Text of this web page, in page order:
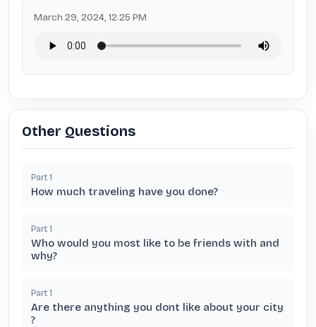
March 29, 2024, 12:25 PM
Other Questions
Part 1
How much traveling have you done?
Part 1
Who would you most like to be friends with and
why?
Part 1
Are there anything you dont like about your city
?